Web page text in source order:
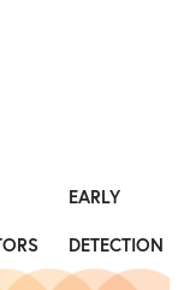
EARLY
DETECTION